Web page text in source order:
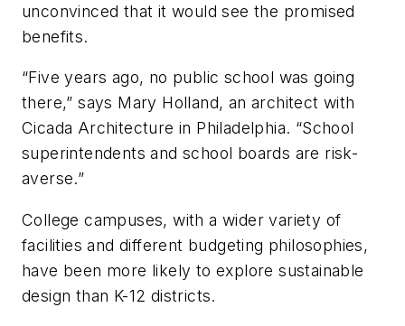
unconvinced that it would see the promised
benefits.
“Five years ago, no public school was going
there,” says Mary Holland, an architect with
Cicada Architecture in Philadelphia. “School
superintendents and school boards are risk-
averse.”
College campuses, with a wider variety of
facilities and different budgeting philosophies,
have been more likely to explore sustainable
design than K-12 districts.